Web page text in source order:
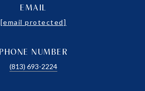
EMAIL
[email protected]
PHONE NUMBER
(813) 693-2224